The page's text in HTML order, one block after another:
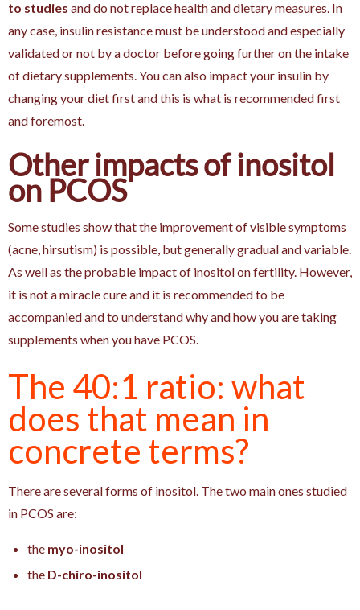
to studies and do not replace health and dietary measures. In
any case, insulin resistance must be understood and especially
validated or not by a doctor before going further on the intake
of dietary supplements. You can also impact your insulin by
changing your diet first and this is what is recommended first
and foremost.
Other impacts of inositol
on PCOS
Some studies show that the improvement of visible symptoms
(acne, hirsutism) is possible, but generally gradual and variable.
As well as the probable impact of inositol on fertility. However,
it is not a miracle cure and it is recommended to be
accompanied and to understand why and how you are taking
supplements when you have PCOS.
The 40:1 ratio: what
does that mean in
concrete terms?
There are several forms of inositol. The two main ones studied
in PCOS are:
the myo-inositol
the D-chiro-inositol